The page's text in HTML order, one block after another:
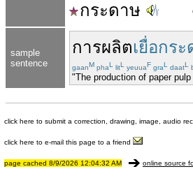
กระดาษ
sample
sentence
การผลิตเยื่อกร
gaanM phaL litL yeuuaF graL daatL
"The production of paper
click here to submit a correction, drawing, image, audio
click here to e-mail this page to a friend
page cached 8/9/2026 12:04:32 AM online source